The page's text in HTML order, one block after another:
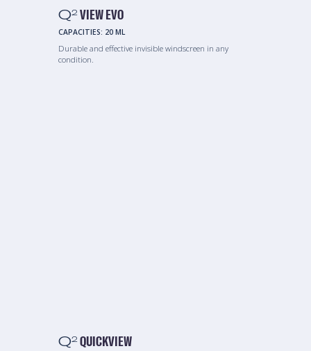
Q2 VIEW EVO
CAPACITIES: 20 ML
Durable and effective invisible windscreen in any
condition.
Q2 QUICKVIEW